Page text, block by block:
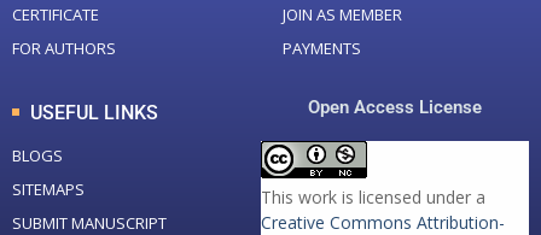
CERTIFICATE
FOR AUTHORS
JOIN AS MEMBER
PAYMENTS
USEFUL LINKS
BLOGS
SITEMAPS
SUBMIT MANUSCRIPT
Open Access License
This work is licensed under a
Creative Commons Attribution-